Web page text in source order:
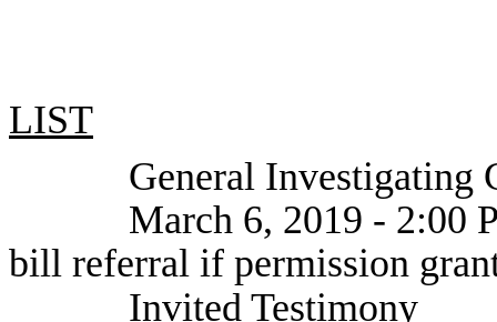
LIST
General Investigating
March 6, 2019 - 2:00 PM
bill referral if permission
Invited Testimony